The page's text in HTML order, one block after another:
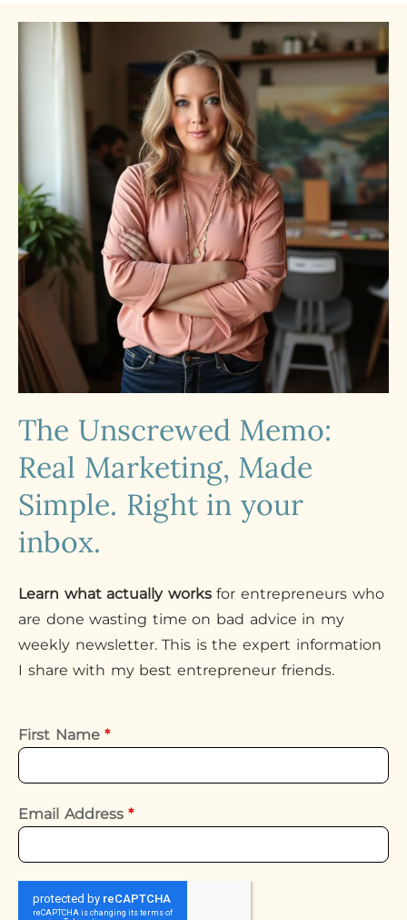
The Unscrewed Memo:
Real Marketing, Made
Simple. Right in your
inbox.
Learn what actually worksfor entrepreneurs who
are done wasting time on bad advice in my
weekly newsletter. This is the expert information
I share with my best entrepreneur friends.
First Name*
Email Address*